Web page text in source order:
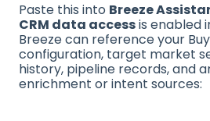
Paste this into Breeze
CRM data accessis enabled
Breeze can reference your
configuration, target market
history, pipeline records, and
enrichment or intent sources: